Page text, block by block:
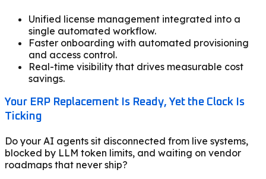
Unified license management integrated into a
single automated workflow.
Faster onboarding with automated provisioning
and access control.
Real-time visibility that drives measurable cost
savings.
Your ERP Replacement Is Ready, Yet the Clock Is
Ticking
Do your AI agents sit disconnected from live systems,
blocked by LLM token limits, and waiting on vendor
roadmaps that never ship?